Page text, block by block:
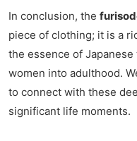
In conclusion, the
piece of clothing; it is a
the essence of
women into adulthood.
to connect with these
significant life moments.